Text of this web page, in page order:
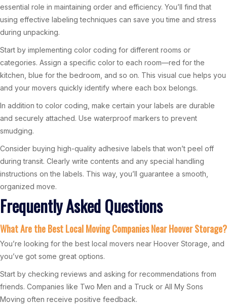
essential role in maintaining order and efficiency. You’ll find that
using effective labeling techniques can save you time and stress
during unpacking.
Start by implementing color coding for different rooms or
categories. Assign a specific color to each room—red for the
kitchen, blue for the bedroom, and so on. This visual cue helps you
and your movers quickly identify where each box belongs.
In addition to color coding, make certain your labels are durable
and securely attached. Use waterproof markers to prevent
smudging.
Consider buying high-quality adhesive labels that won’t peel off
during transit. Clearly write contents and any special handling
instructions on the labels. This way, you’ll guarantee a smooth,
organized move.
Frequently Asked Questions
What Are the Best Local Moving Companies Near Hoover Storage?
You’re looking for the best local movers near Hoover Storage, and
you’ve got some great options.
Start by checking reviews and asking for recommendations from
friends. Companies like Two Men and a Truck or All My Sons
Moving often receive positive feedback.